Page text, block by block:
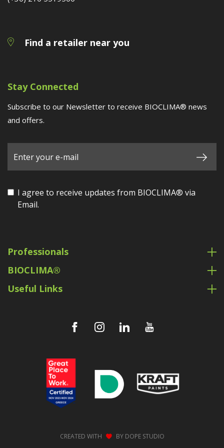
Find a retailer near you
Stay Connected
Subscribe to our Newsletter to receive BIOCLIMA® news
and offers.
I agree to receive updates from BIOCLIMA® via
Email.
Professionals
BIOCLIMA®
Useful Links
CREATED WITH BY DOPE STUDIO